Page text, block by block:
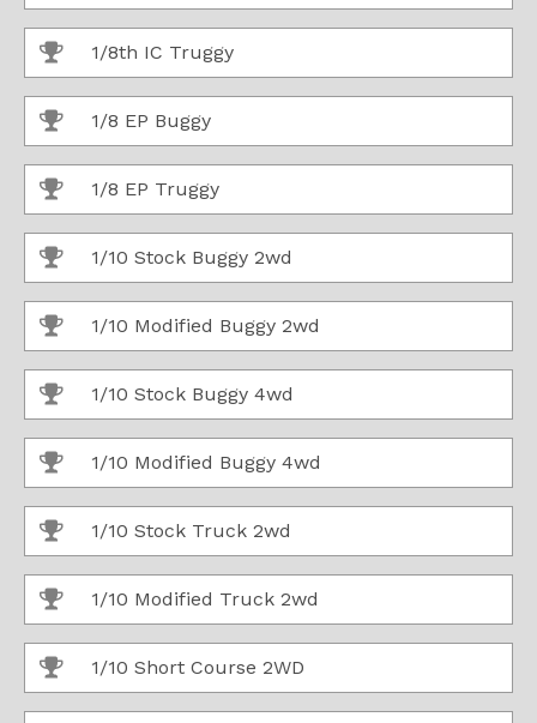
1/8th IC Truggy
1/8 EP Buggy
1/8 EP Truggy
1/10 Stock Buggy 2wd
1/10 Modified Buggy 2wd
1/10 Stock Buggy 4wd
1/10 Modified Buggy 4wd
1/10 Stock Truck 2wd
1/10 Modified Truck 2wd
1/10 Short Course 2WD